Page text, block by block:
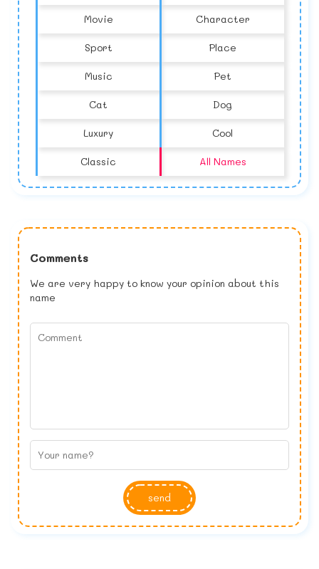
Movie Character
Sport Place
Music Pet
Cat Dog
Luxury Cool
Classic All Names
Comments
We are very happy to know your opinion about this
name
send